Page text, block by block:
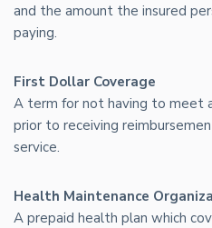
and the amount the insured
paying.
First Dollar Coverage
A term for not having to meet
prior to receiving
service.
Health Maintenance
A prepaid health plan which